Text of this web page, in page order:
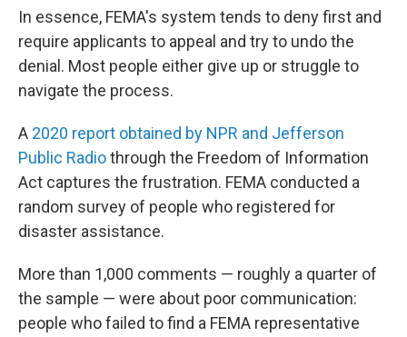
In essence, FEMA's system tends to deny first and
require applicants to appeal and try to undo the
denial. Most people either give up or struggle to
navigate the process.
A 2020 report obtained by NPR and Jefferson
Public Radiothrough the Freedom of Information
Act captures the frustration. FEMA conducted a
random survey of people who registered for
disaster assistance.
More than 1,000 comments — roughly a quarter of
the sample — were about poor communication:
people who failed to find a FEMA representative